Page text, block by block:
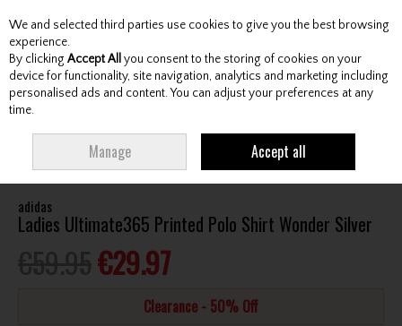
Skip to content
Menu Account Search Cart
ULTIMATE365 PRINTED POLO SHIRT WONDER SILVER
adidas
Ladies Ultimate365 Printed Polo Shirt Wonder Silver
€29.97
Clearance - 50% Off
We and selected third parties use cookies to give you the best browsing
experience.
By clicking Accept All you consent to the storing of cookies on your
device for functionality, site navigation, analytics and marketing including
personalised ads and content. You can adjust your preferences at any
time.
Manage Accept all